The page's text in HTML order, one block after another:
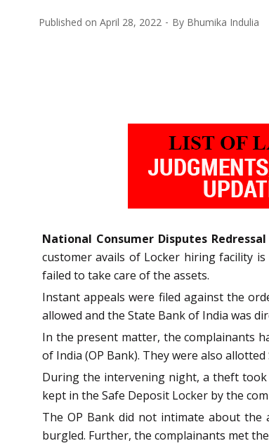
Published on April 28, 2022 By Bhumika Indulia
National Consumer Disputes Redressal
customer avails of Locker hiring facility
failed to take care of the assets.
Instant appeals were filed against the
allowed and the State Bank of India was
In the present matter, the complainants
of India (OP Bank). They were also
During the intervening night, a theft took
kept in the Safe Deposit Locker by the
The OP Bank did not intimate about
burgled. Further, the complainants met